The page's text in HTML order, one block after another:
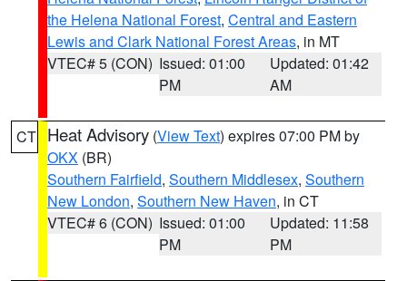
the Helena National Forest, Central and Eastern
Lewis and Clark National Forest Areas, in MT
VTEC# 5 (CON) Issued: 01:00
PM
Updated: 01:42
AM
CT Heat Advisory (View Text) expires 07:00 PM by
OKX (BR)
Southern Fairfield, Southern Middlesex, Southern
New London, Southern New Haven, in CT
VTEC# 6 (CON) Issued: 01:00
PM
Updated: 11:58
PM